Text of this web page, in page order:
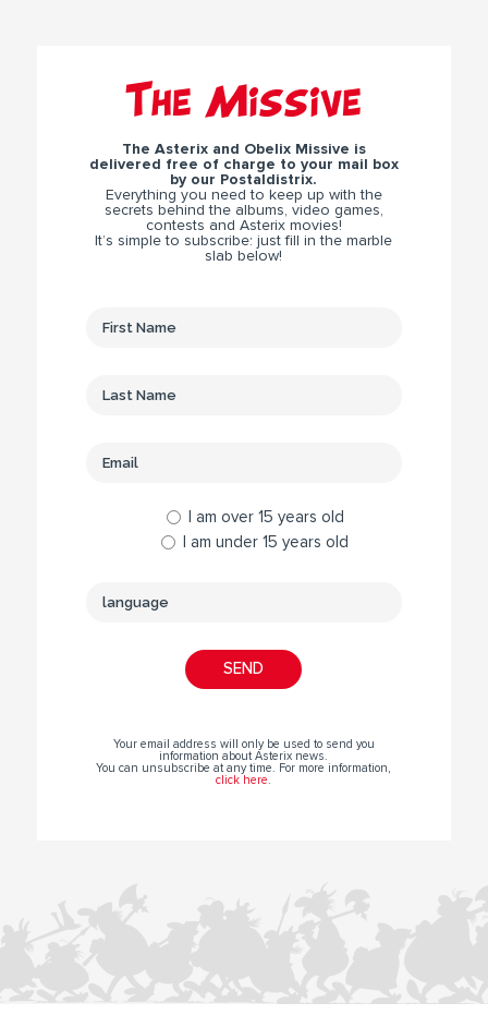
The Missive
The Asterix and Obelix Missive is
delivered free of charge to your mail box
by our Postaldistrix.
Everything you need to keep up with the
secrets behind the albums, video games,
contests and Asterix movies!
It’s simple to subscribe: just fill in the marble
slab below!
I am over 15 years old
I am under 15 years old
Your email address will only be used to send you
information about Asterix news.
You can unsubscribe at any time. For more information,
click here